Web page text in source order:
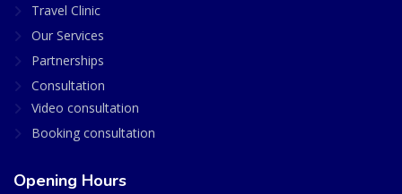
Travel Clinic
Our Services
Partnerships
Consultation
Video consultation
Booking consultation
Opening Hours